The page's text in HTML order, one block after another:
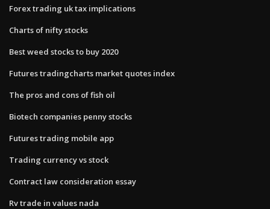
Forex trading uk tax implications
Charts of nifty stocks
Best weed stocks to buy 2020
Futures tradingcharts market quotes index
The pros and cons of fish oil
Biotech companies penny stocks
Futures trading mobile app
Trading currency vs stock
Contract law consideration essay
Rv trade in values nada